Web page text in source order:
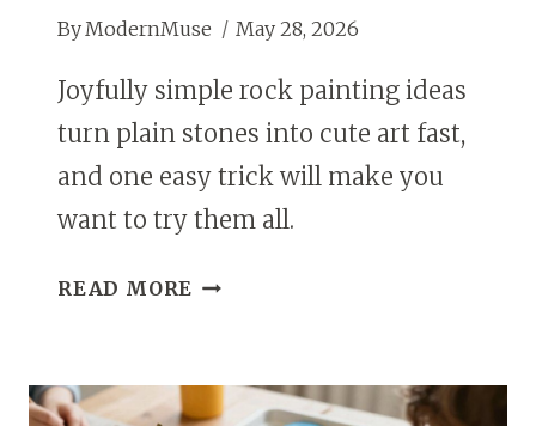
By ModernMuse May 28, 2026
Joyfully simple rock painting ideas
turn plain stones into cute art fast,
and one easy trick will make you
want to try them all.
READ MORE EASY
IDEAS
THAT